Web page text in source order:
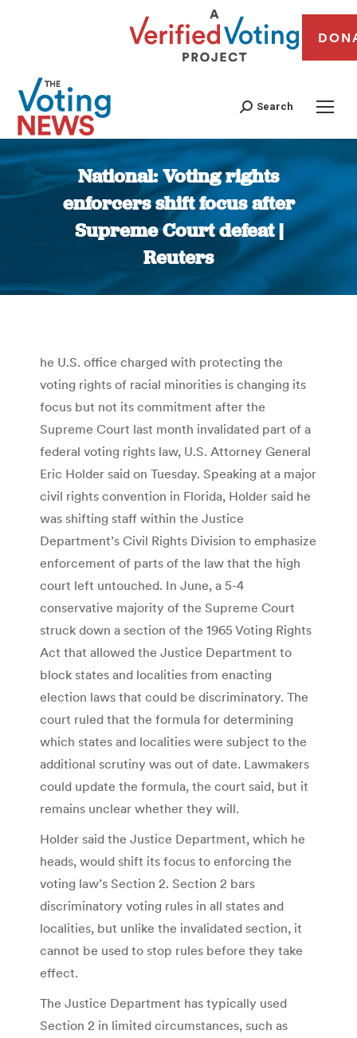
Search
National: Voting rights
enforcers shift focus after
Supreme Court defeat |
Reuters
You are here:
he U.S. office charged with protecting the
voting rights of racial minorities is changing its
focus but not its commitment after the
Supreme Court last month invalidated part of a
federal voting rights law, U.S. Attorney General
Eric Holder said on Tuesday. Speaking at a major
civil rights convention in Florida, Holder said he
was shifting staff within the Justice
Department’s Civil Rights Division to emphasize
enforcement of parts of the law that the high
court left untouched. In June, a 5-4
conservative majority of the Supreme Court
struck down a section of the 1965 Voting Rights
Act that allowed the Justice Department to
block states and localities from enacting
election laws that could be discriminatory. The
court ruled that the formula for determining
which states and localities were subject to the
additional scrutiny was out of date. Lawmakers
could update the formula, the court said, but it
remains unclear whether they will.
Holder said the Justice Department, which he
heads, would shift its focus to enforcing the
voting law’s Section 2. Section 2 bars
discriminatory voting rules in all states and
localities, but unlike the invalidated section, it
cannot be used to stop rules before they take
effect.
The Justice Department has typically used
Section 2 in limited circumstances, such as